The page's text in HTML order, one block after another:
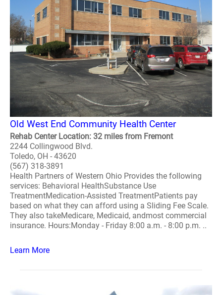
Old West End Community Health Center
Rehab Center Location: 32 miles from Fremont
2244 Collingwood Blvd.
Toledo, OH - 43620
(567) 318-3891
Health Partners of Western Ohio Provides the following
services: Behavioral HealthSubstance Use
TreatmentMedication-Assisted TreatmentPatients pay
based on what they can afford using a Sliding Fee Scale.
They also takeMedicare, Medicaid, andmost commercial
insurance. Hours:Monday - Friday 8:00 a.m. - 8:00 p.m. ..
Learn More